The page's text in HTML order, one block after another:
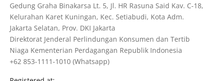
Gedung Graha Binakarsa Lt. 5, Jl. HR Rasuna Said Kav. C-18,
Kelurahan Karet Kuningan, Kec. Setiabudi, Kota Adm.
Jakarta Selatan, Prov. DKI Jakarta
Direktorat Jenderal Perlindungan Konsumen dan Tertib
Niaga Kementerian Perdagangan Republik Indonesia
+62 853-1111-1010 (Whatsapp)